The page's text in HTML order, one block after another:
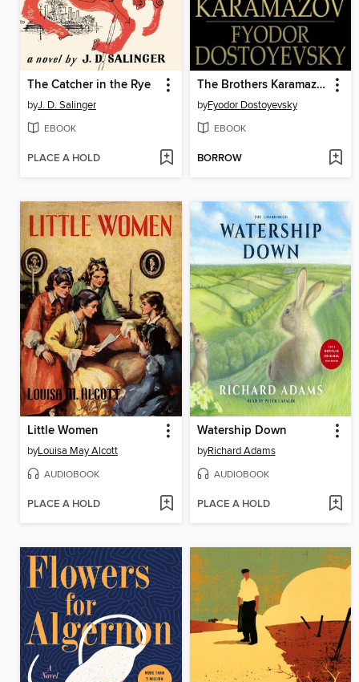
The Catcher in the Rye
byJ. D. Salinger
EBOOK
PLACE A HOLD
The Brothers Karamazov
byFyodor Dostoyevsky
EBOOK
BORROW
Little Women
byLouisa May Alcott
AUDIOBOOK
PLACE A HOLD
Watership Down
byRichard Adams
AUDIOBOOK
PLACE A HOLD